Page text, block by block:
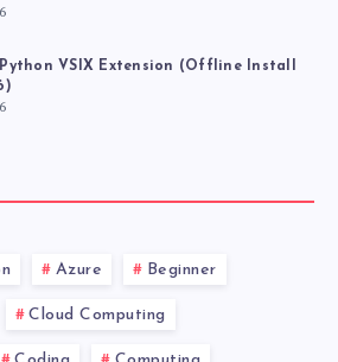
VSIX Extension (Offline Install
Azure Beginner
Cloud Computing